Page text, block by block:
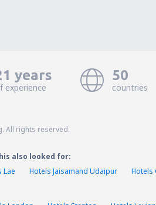
years
experience
50
countries
All rights reserved.
also looked for:
Lae Hotels Jaisamand Udaipur Hotels